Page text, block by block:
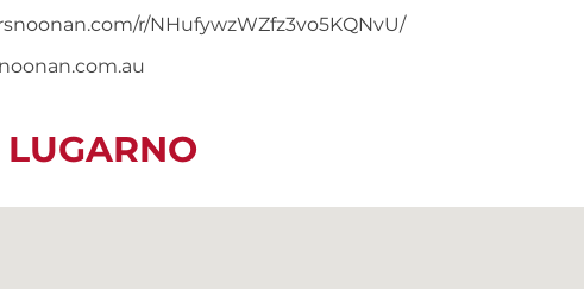
r/NHufywzWZfz3vo5KQNvU/